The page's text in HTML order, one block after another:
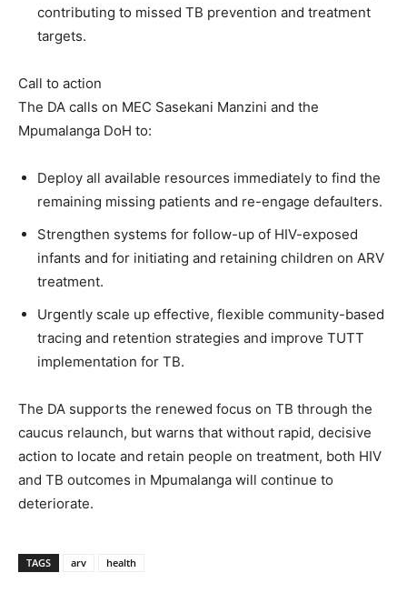
contributing to missed TB prevention and treatment
targets.
Call to action
The DA calls on MEC Sasekani Manzini and the
Mpumalanga DoH to:
Deploy all available resources immediately to find the
remaining missing patients and re-engage defaulters.
Strengthen systems for follow-up of HIV-exposed
infants and for initiating and retaining children on ARV
treatment.
Urgently scale up effective, flexible community-based
tracing and retention strategies and improve TUTT
implementation for TB.
The DA supports the renewed focus on TB through the
caucus relaunch, but warns that without rapid, decisive
action to locate and retain people on treatment, both HIV
and TB outcomes in Mpumalanga will continue to
deteriorate.
TAGS arv health